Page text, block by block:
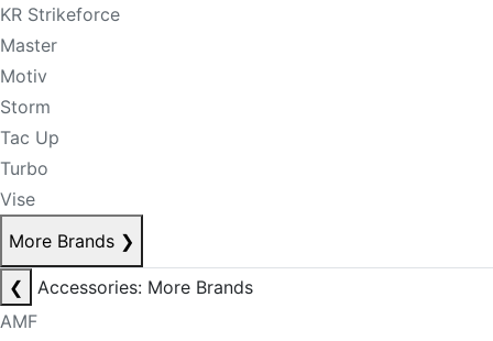
KR Strikeforce
Master
Motiv
Storm
Tac Up
Turbo
Vise
More Brands ❯
❮
Accessories: More Brands
AMF